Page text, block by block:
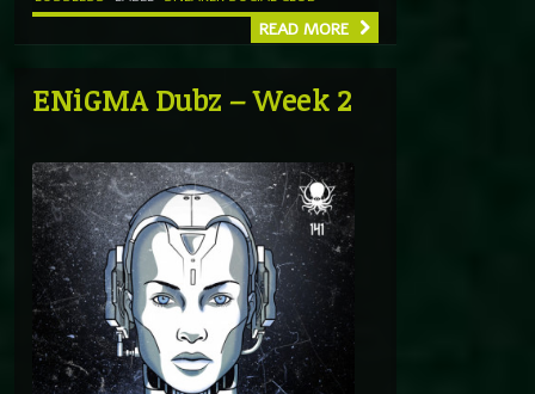
READ MORE
ENiGMA Dubz – Week 2